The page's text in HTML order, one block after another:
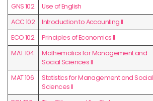
GNS 102
Use of English
ACC 102
Introduction to Accounting II
ECO 102
Principles of Economics II
MAT 104
Mathematics for Management and
Social Sciences II
MAT 106
Statistics for Management and Social
Sciences II